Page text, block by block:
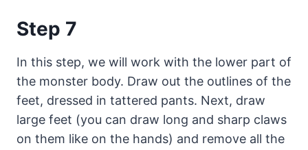
Step 7
In this step, we will work with the lower part of
the monster body. Draw out the outlines of the
feet, dressed in tattered pants. Next, draw
large feet (you can draw long and sharp claws
on them like on the hands) and remove all the